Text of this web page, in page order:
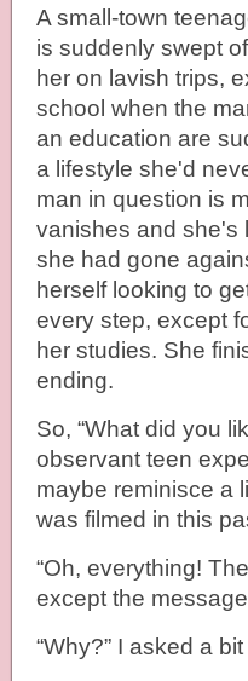
A small-town
is suddenly swept
her on lavish trips,
school when the
an education are
a lifestyle she'd
man in question is
vanishes and she's
she had gone
herself looking to
every step, except
her studies. She
ending.
So, “What did you
observant teen
maybe reminisce a
was filmed in this
“Oh, everything!
except the
“Why?” I asked a